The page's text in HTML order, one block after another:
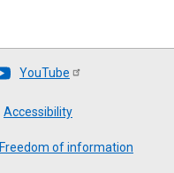
YouTube
Accessibility
Freedom of information